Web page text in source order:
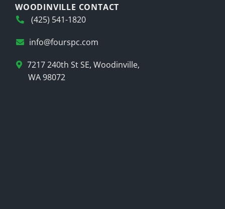
WOODINVILLE CONTACT
(425) 541-1820
info@fourspc.com
7217 240th St SE, Woodinville,
WA 98072